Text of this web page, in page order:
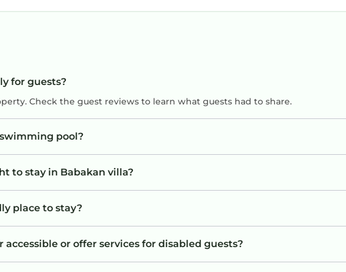
climate from the comfort of your own private villa.
yoga, reading, or evening drinks under the stars, the
with easy access to Bali's most popular attractions.
for guests?
Check the guest reviews to learn what guests had to share.
pool?
to stay in Babakan villa?
place to stay?
or offer services for disabled guests?